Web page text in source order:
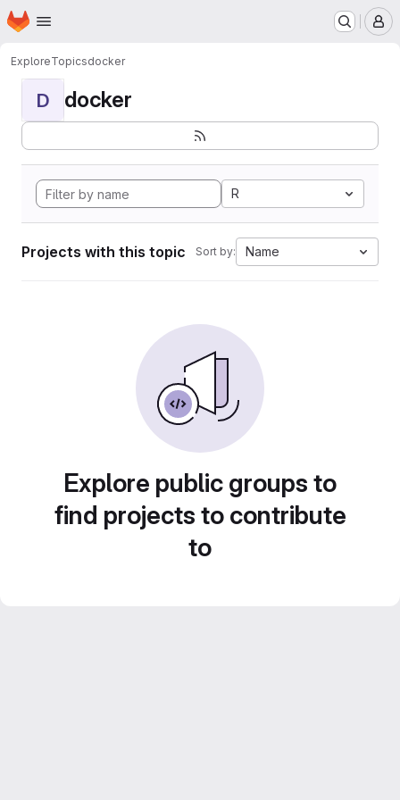
Skip to main content
Homepage
ExploreTopicsdocker
D docker
R
Projects with this topic Sort by: Name
Explore public groups to
find projects to contribute
to